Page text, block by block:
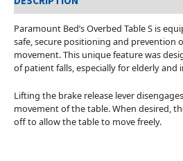
Paramount Bed’s Overbed Table S is
safe, secure positioning and prevention
movement. This unique feature was
of patient falls, especially for elderly and
Lifting the brake release lever
movement of the table. When desired,
off to allow the table to move freely.